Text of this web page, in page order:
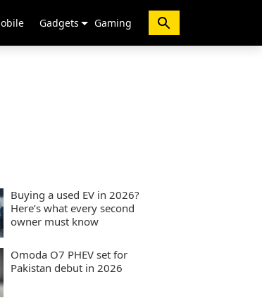
Gadgets Gaming
Buying a used EV in 2026?
Here’s what every second
owner must know
Omoda O7 PHEV set for
Pakistan debut in 2026